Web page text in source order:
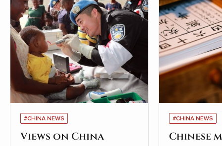
#CHINA NEWS
Views on China
#CHINA NEWS
Chinese